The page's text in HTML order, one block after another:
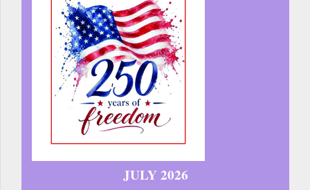
JULY 2026